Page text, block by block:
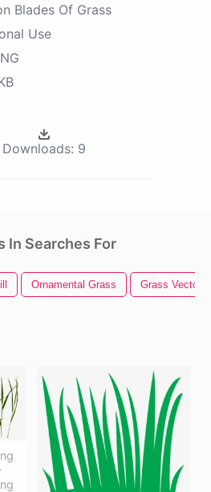
Blades Of Grass
Use
Downloads: 9
In Searches For
Ornamental Grass Grass Vector